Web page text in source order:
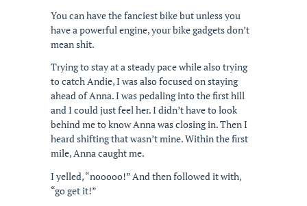
You can have the fanciest bike but unless you
have a powerful engine, your bike gadgets don’t
mean shit.
Trying to stay at a steady pace while also trying
to catch Andie, I was also focused on staying
ahead of Anna. I was pedaling into the first hill
and I could just feel her. I didn’t have to look
behind me to know Anna was closing in. Then I
heard shifting that wasn’t mine. Within the first
mile, Anna caught me.
I yelled, “nooooo!” And then followed it with,
“go get it!”